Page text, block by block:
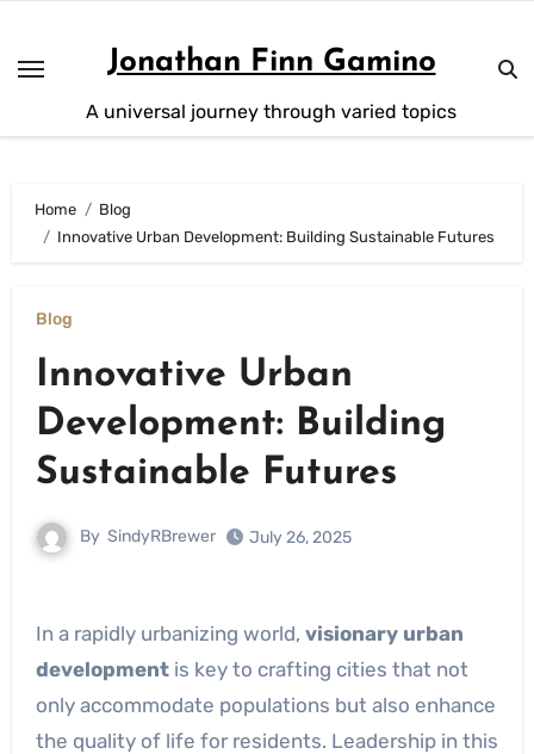
content
Jonathan Finn Gamino
A universal journey through varied topics
Home
Blog
Innovative Urban Development: Building Sustainable Futures
Blog
Innovative Urban
Development: Building
Sustainable Futures
By SindyRBrewer July 26, 2025
In a rapidly urbanizing world, visionary urban
developmentis key to crafting cities that not
only accommodate populations but also enhance
the quality of life for residents. Leadership in this